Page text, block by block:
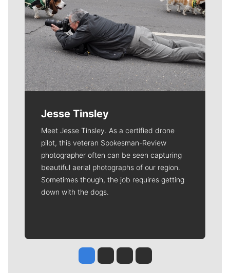
Jesse Tinsley
Meet Jesse Tinsley. As a certified drone
pilot, this veteran Spokesman-Review
photographer often can be seen capturing
beautiful aerial photographs of our region.
Sometimes though, the job requires getting
down with the dogs.
Jesse Tinsley
Jim Meehan
Molly QuinnRob Curley